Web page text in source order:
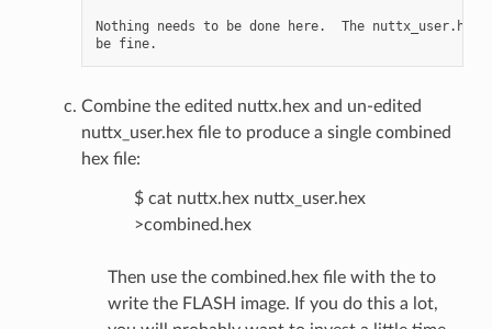
Nothing needs to be done here.  The
Combine the edited nuttx.hex and un-edited
nuttx_user.hex file to produce a single combined
hex file:
$ cat nuttx.hex nuttx_user.hex
>combined.hex
Then use the combined.hex file with the to
write the FLASH image. If you do this a lot,